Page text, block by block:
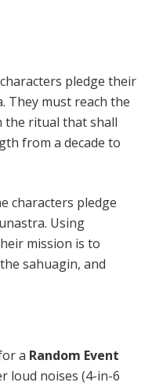
pledge their
They must reach the
the ritual that shall
from a decade to
characters pledge
Using
mission is to
sahuagin, and
a Random Event
loud noises (4-in-6